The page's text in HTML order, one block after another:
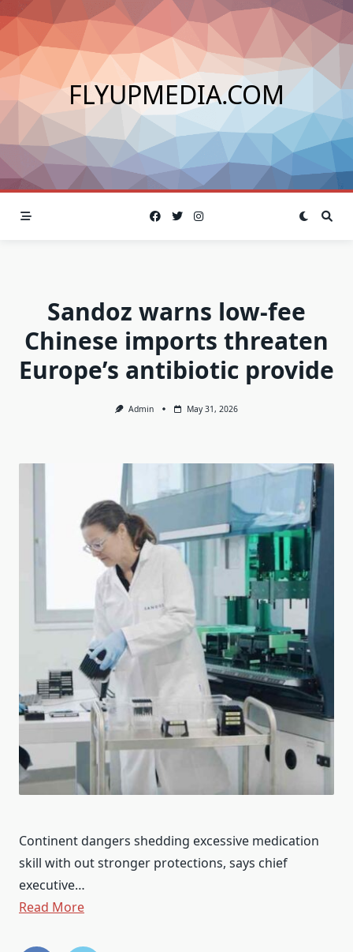
Skip
to
content
FLYUPMEDIA.COM
Sandoz warns low-fee
Chinese imports threaten
Europe’s antibiotic provide
Admin May 31, 2026
Continent dangers shedding excessive medication
skill with out stronger protections, says chief
executive…
Read More